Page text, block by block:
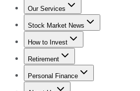
Our Services
Stock Advisor
Stock Market News
Trending NewsStock Market News
How to Invest
How to Invest Money
Retirement
Retirement NewsRetirement 101
Personal Finance
Best Credit Cards